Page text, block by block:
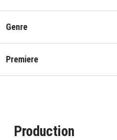
Genre
Premiere
Production